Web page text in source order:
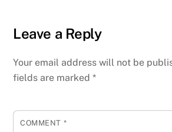
Leave a Reply
Your email address will not be
fields are marked*
COMMENT *